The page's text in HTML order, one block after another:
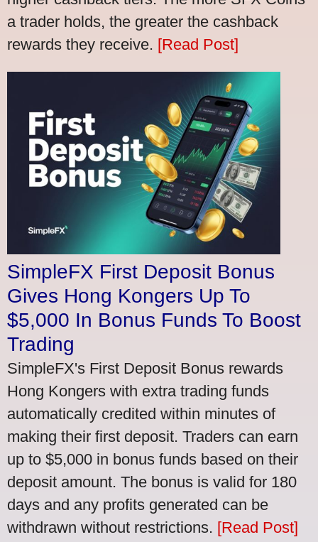
a trader holds, the greater the cashback
rewards they receive. [Read Post]
SimpleFX First Deposit Bonus
Gives Hong Kongers Up To
$5,000 In Bonus Funds To Boost
Trading
SimpleFX's First Deposit Bonus rewards
Hong Kongers with extra trading funds
automatically credited within minutes of
making their first deposit. Traders can earn
up to $5,000 in bonus funds based on their
deposit amount. The bonus is valid for 180
days and any profits generated can be
withdrawn without restrictions. [Read Post]